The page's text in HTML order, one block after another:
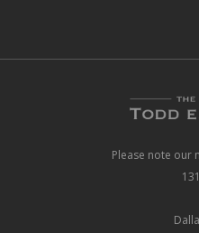
Please note our